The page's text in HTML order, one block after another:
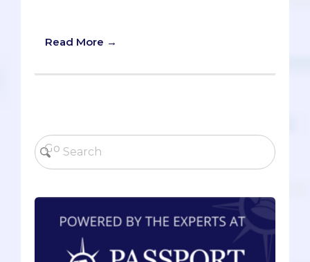
Read More →